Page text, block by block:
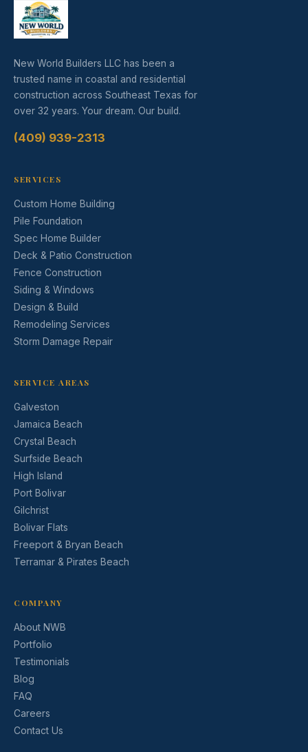
New World Builders LLC has been a
trusted name in coastal and residential
construction across Southeast Texas for
over 32 years. Your dream. Our build.
(409) 939-2313
SERVICES
Custom Home Building
Pile Foundation
Spec Home Builder
Deck & Patio Construction
Fence Construction
Siding & Windows
Design & Build
Remodeling Services
Storm Damage Repair
SERVICE AREAS
Galveston
Jamaica Beach
Crystal Beach
Surfside Beach
High Island
Port Bolivar
Gilchrist
Bolivar Flats
Freeport & Bryan Beach
Terramar & Pirates Beach
COMPANY
About NWB
Portfolio
Testimonials
Blog
FAQ
Careers
Contact Us